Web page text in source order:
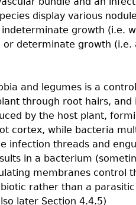
display various
growth (i.e.
or determinate growth
and legumes is a
through root hairs, and
by the host plant,
cortex, while bacteria
infection threads and
in a bacterium
membranes control
rather than a
later Section 4.4.5)